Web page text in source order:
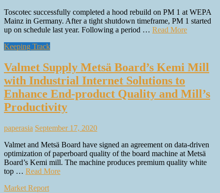
Toscotec successfully completed a hood rebuild on PM 1 at WEPA
Mainz in Germany. After a tight shutdown timeframe, PM 1 started
up on schedule last year. Following a period … Read More
Keeping Track
Valmet Supply Metsä Board’s Kemi Mill
with Industrial Internet Solutions to
Enhance End-product Quality and Mill’s
Productivity
paperasia September 17, 2020
Valmet and Metsä Board have signed an agreement on data-driven
optimization of paperboard quality of the board machine at Metsä
Board’s Kemi mill. The machine produces premium quality white
top … Read More
Market Report